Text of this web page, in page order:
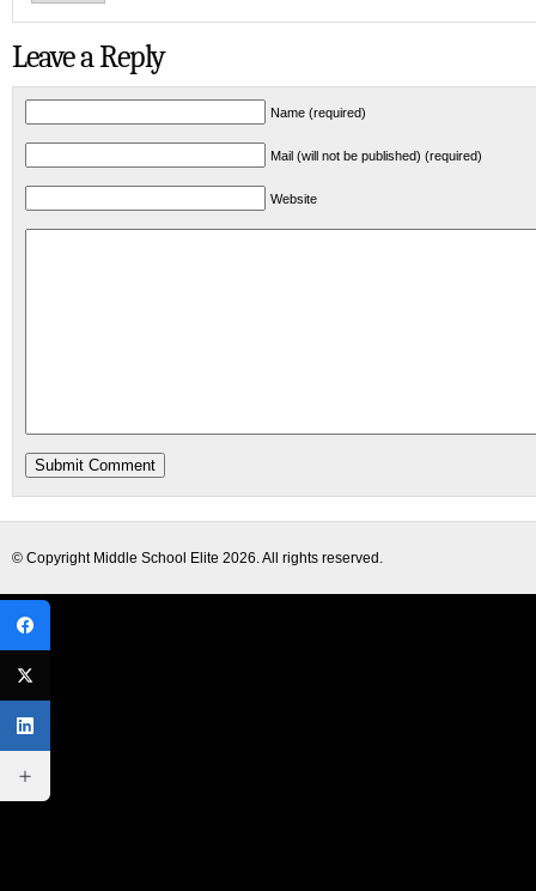
Leave a Reply
Name (required)
Mail (will not be published) (required)
Website
© Copyright Middle School Elite 2026. All rights reserved.